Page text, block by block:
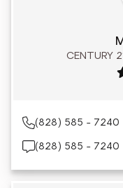
CENTURY
(828) 585 - 7240
(828) 585 - 7240